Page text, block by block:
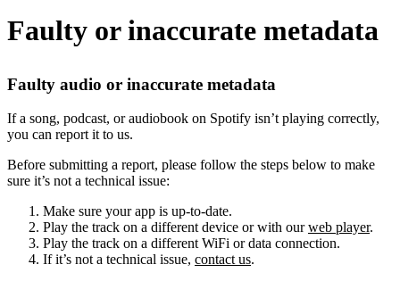
Faulty or inaccurate metadata
Faulty audio or inaccurate metadata
If a song, podcast, or audiobook on Spotify isn’t playing correctly,
you can report it to us.
Before submitting a report, please follow the steps below to make
sure it’s not a technical issue:
Make sure your app is up-to-date.
Play the track on a different device or with ourweb player.
Play the track on a different WiFi or data connection.
If it’s not a technical issue, contact us.